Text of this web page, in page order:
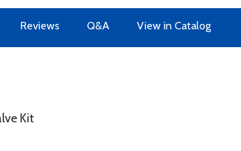
Reviews Q&A View in Catalog
Kit